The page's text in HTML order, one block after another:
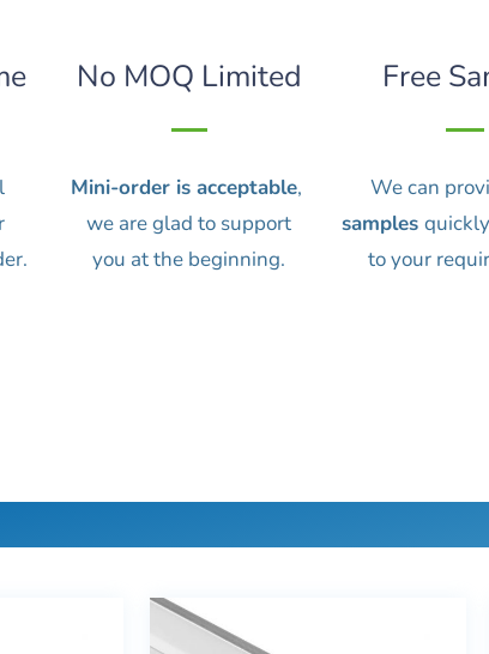
No MOQ Limited
Mini-order is acceptable,
we are glad to support
you at the beginning.
Free
We can
samples quickly
to your